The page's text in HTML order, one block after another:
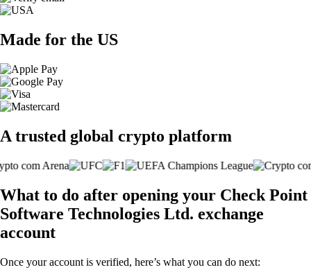
Made for the US
A trusted global crypto platform
What to do after opening your Check Point
Software Technologies Ltd. exchange
account
Once your account is verified, here’s what you can do next: